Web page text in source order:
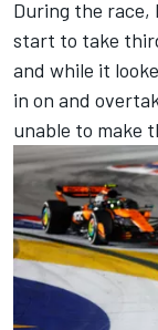
During the race,
start to take
and while it
in on and
unable to make